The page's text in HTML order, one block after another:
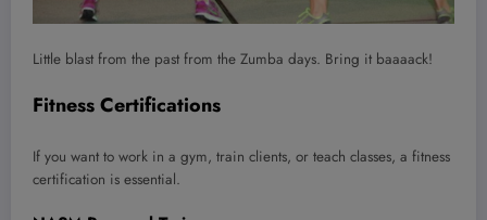
Little blast from the past from the Zumba days. Bring it baaaack!
Fitness Certifications
If you want to work in a gym, train clients, or teach classes, a fitness
certification is essential.